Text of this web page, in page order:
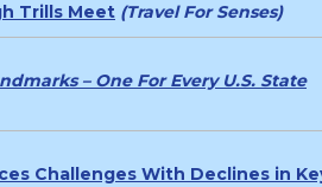
Trills Meet (Travel For Senses)
– One For Every U.S. State
Challenges With Declines in